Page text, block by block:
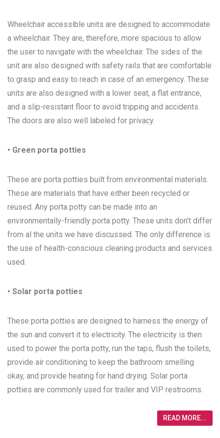
Wheelchair accessible units are designed to accommodate
a wheelchair. They are, therefore, more spacious to allow
the user to navigate with the wheelchair. The sides of the
unit are also designed with safety rails that are comfortable
to grasp and easy to reach in case of an emergency. These
units are also designed with a lower seat, a flat entrance,
and a slip-resistant floor to avoid tripping and accidents.
The doors are also well labeled for privacy.
• Green porta potties
These are porta potties built from environmental materials.
These are materials that have either been recycled or
reused. Any porta potty can be made into an
environmentally-friendly porta potty. These units don’t differ
from al the units we have discussed. The only difference is
the use of health-conscious cleaning products and services
used.
• Solar porta potties
These porta potties are designed to harness the energy of
the sun and convert it to electricity. The electricity is then
used to power the porta potty, run the taps, flush the toilets,
provide air conditioning to keep the bathroom smelling
okay, and provide heating for hand drying. Solar porta
potties are commonly used for trailer and VIP restrooms.
READ MORE...